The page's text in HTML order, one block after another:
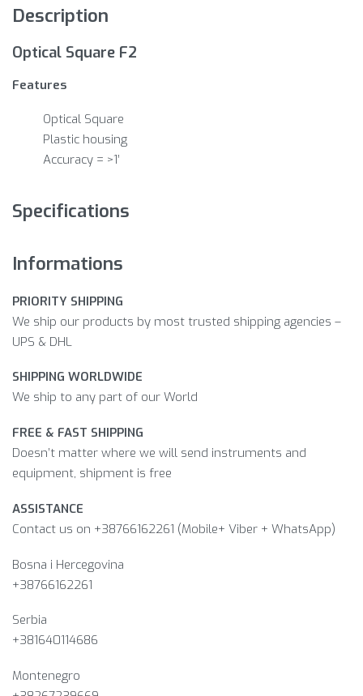
Description
Optical Square F2
Features
Optical Square
Plastic housing
Accuracy = >1′
Specifications
Informations
PRIORITY SHIPPING
We ship our products by most trusted shipping agencies –
UPS & DHL
SHIPPING WORLDWIDE
We ship to any part of our World
FREE & FAST SHIPPING
Doesn’t matter where we will send instruments and
equipment, shipment is free
ASSISTANCE
Contact us on +38766162261 (Mobile+ Viber + WhatsApp)
Bosna i Hercegovina​
+38766162261
Serbia
+381640114686
Montenegro